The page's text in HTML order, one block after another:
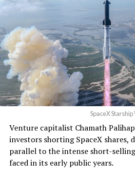
U.S. District Court
Western District
Waco Division
a Temporary
Order and Writ of
in its dispute with
Angstrom
(Case No. 6:26-
The order
SpaceX
Venture capitalist Chamath
investors shorting SpaceX shares,
parallel to the intense short-
faced in its early public years.